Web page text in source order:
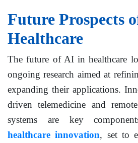
Future Prospects
Healthcare
The future of AI in healthcare
ongoing research aimed at
expanding their applications.
driven telemedicine and
systems are key
healthcare innovation, set to